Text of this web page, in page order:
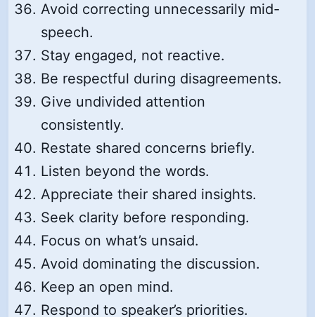
Avoid correcting unnecessarily mid-
speech.
Stay engaged, not reactive.
Be respectful during disagreements.
Give undivided attention
consistently.
Restate shared concerns briefly.
Listen beyond the words.
Appreciate their shared insights.
Seek clarity before responding.
Focus on what’s unsaid.
Avoid dominating the discussion.
Keep an open mind.
Respond to speaker’s priorities.